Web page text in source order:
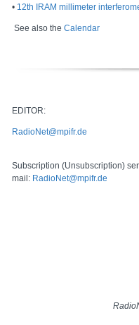
• 12th IRAM millimeter
See also the Calendar
EDITOR:
RadioNet@mpifr.de
Subscription (Unsubscription)
mail: RadioNet@mpifr.de